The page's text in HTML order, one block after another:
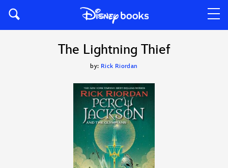
The Lightning Thief
by: Rick Riordan